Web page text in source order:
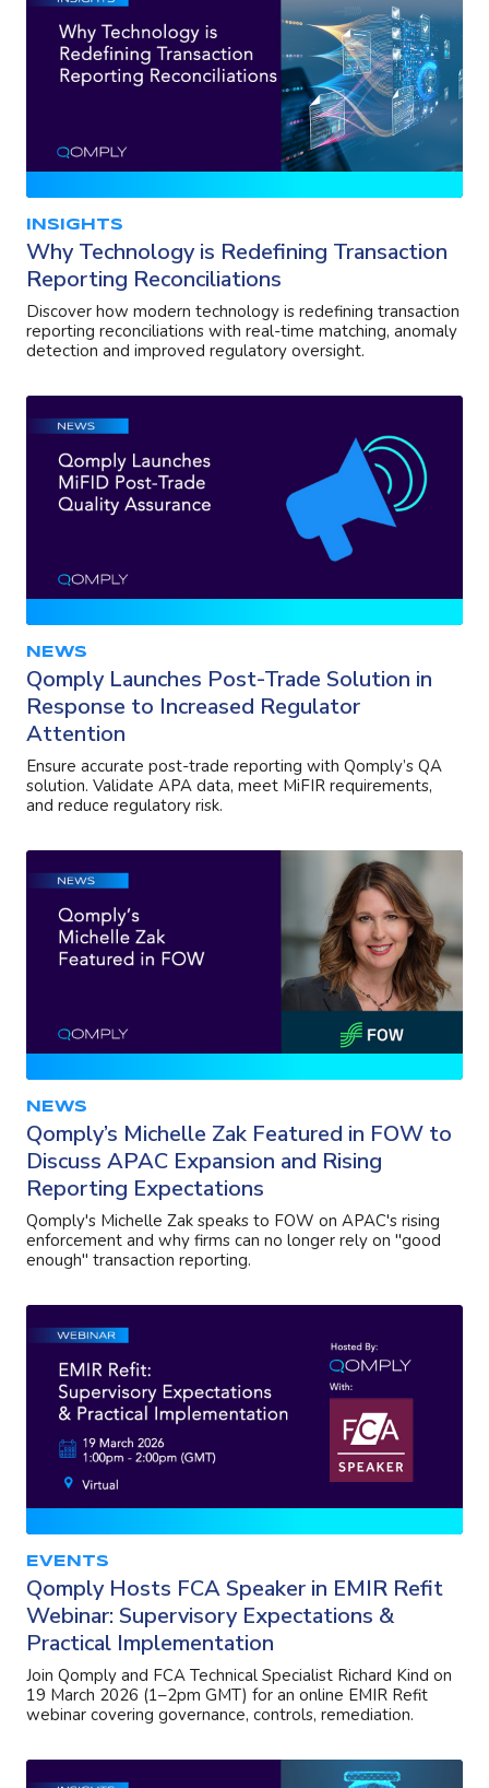
INSIGHTS
Why Technology is Redefining Transaction
Reporting Reconciliations
Discover how modern technology is redefining transaction
reporting reconciliations with real-time matching, anomaly
detection and improved regulatory oversight.
NEWS
Qomply Launches Post-Trade Solution in
Response to Increased Regulator
Attention
Ensure accurate post-trade reporting with Qomply’s QA
solution. Validate APA data, meet MiFIR requirements,
and reduce regulatory risk.
NEWS
Qomply’s Michelle Zak Featured in FOW to
Discuss APAC Expansion and Rising
Reporting Expectations
Qomply's Michelle Zak speaks to FOW on APAC's rising
enforcement and why firms can no longer rely on "good
enough" transaction reporting.
EVENTS
Qomply Hosts FCA Speaker in EMIR Refit
Webinar: Supervisory Expectations &
Practical Implementation
Join Qomply and FCA Technical Specialist Richard Kind on
19 March 2026 (1–2pm GMT) for an online EMIR Refit
webinar covering governance, controls, remediation.